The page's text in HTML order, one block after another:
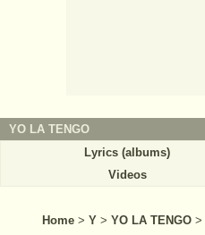
YO LA TENGO
Lyrics (albums)
Videos
Home > Y > YO LA TENGO >